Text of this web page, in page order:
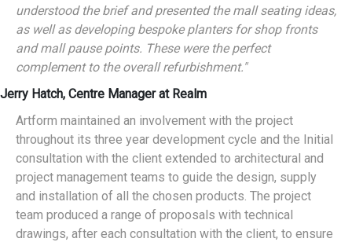
understood the brief and presented the mall seating ideas,
as well as developing bespoke planters for shop fronts
and mall pause points. These were the perfect
complement to the overall refurbishment."
Jerry Hatch, Centre Manager at Realm
Artform maintained an involvement with the project
throughout its three year development cycle and the Initial
consultation with the client extended to architectural and
project management teams to guide the design, supply
and installation of all the chosen products. The project
team produced a range of proposals with technical
drawings, after each consultation with the client, to ensure